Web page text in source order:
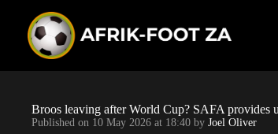
Broos leaving after World Cup? SAFA provides
Published on 10 May 2026 at 18:40 by Joel Oliver